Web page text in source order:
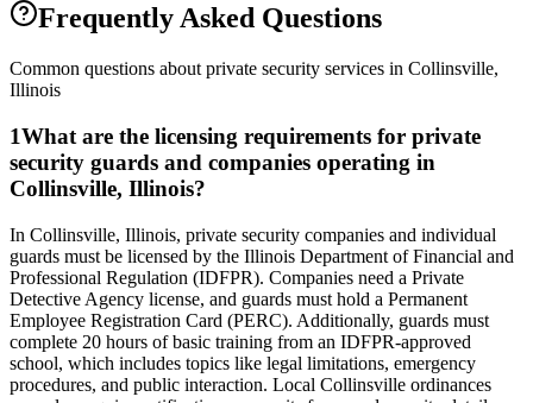
Frequently Asked Questions
Common questions about private security services in Collinsville,
Illinois
1What are the licensing requirements for private
security guards and companies operating in
Collinsville, Illinois?
In Collinsville, Illinois, private security companies and individual
guards must be licensed by the Illinois Department of Financial and
Professional Regulation (IDFPR). Companies need a Private
Detective Agency license, and guards must hold a Permanent
Employee Registration Card (PERC). Additionally, guards must
complete 20 hours of basic training from an IDFPR-approved
school, which includes topics like legal limitations, emergency
procedures, and public interaction. Local Collinsville ordinances